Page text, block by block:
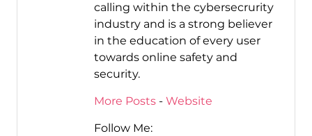
calling within the cybersecrurity
industry and is a strong believer
in the education of every user
towards online safety and
security.
More Posts- Website
Follow Me: